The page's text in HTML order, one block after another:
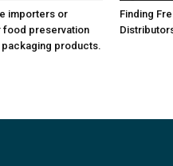
importers or
preservation
packaging products.
Finding